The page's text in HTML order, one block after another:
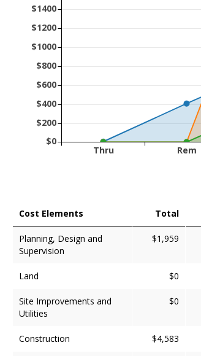
Thru Rem
$0
$200
$400
$600
$800
$1000
$1200
$1400
Cost Elements Total
Planning, Design and
Supervision
$1,959
Land $0
Site Improvements and
Utilities
$0
Construction $4,583